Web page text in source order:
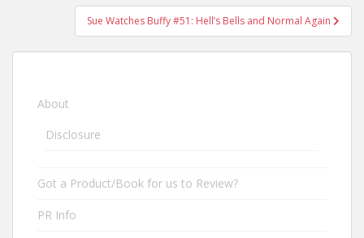
Sue Watches Buffy #51: Hell’s Bells and Normal Again
About
Disclosure
Got a Product/Book for us to Review?
PR Info